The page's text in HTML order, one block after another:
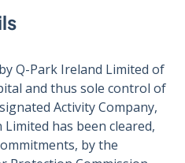
Q-Park Ireland Limited of
and thus sole control of
Activity Company,
has been cleared,
by the